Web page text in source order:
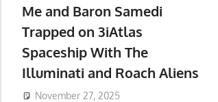
Me and Baron Samedi
Trapped on 3iAtlas
Spaceship With The
Illuminati and Roach Aliens
November 27, 2025